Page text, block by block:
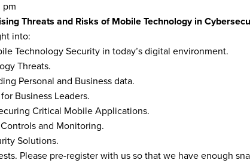
Threats and Risks of Mobile Technology in
into:
Technology Security in today’s digital environment.
Threats.
Personal and Business data.
Business Leaders.
Critical Mobile Applications.
and Monitoring.
Solutions.
Please pre-register with us so that we have enough